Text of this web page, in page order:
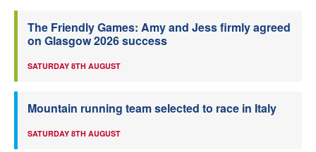
The Friendly Games: Amy and Jess firmly agreed
on Glasgow 2026 success
SATURDAY 8TH AUGUST
Mountain running team selected to race in Italy
SATURDAY 8TH AUGUST